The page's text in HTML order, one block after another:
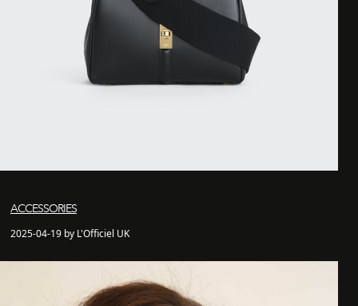
ACCESSORIES
2025-04-19 by L'Officiel UK